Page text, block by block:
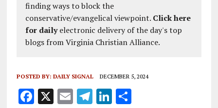
finding ways to block the
conservative/evangelical viewpoint. Click here
for dailyelectronic delivery of the day's top
blogs from Virginia Christian Alliance.
POSTED BY: DAILY SIGNAL DECEMBER 5, 2024
F X E T Li S